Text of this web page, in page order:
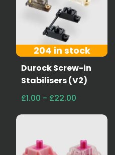
204 in stock
Durock Screw-in
Stabilisers (V2)
£1.00 - £22.00